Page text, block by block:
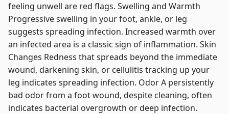
feeling unwell are red flags. Swelling and Warmth
Progressive swelling in your foot, ankle, or leg
suggests spreading infection. Increased warmth over
an infected area is a classic sign of inflammation. Skin
Changes Redness that spreads beyond the immediate
wound, darkening skin, or cellulitis tracking up your
leg indicates spreading infection. Odor A persistently
bad odor from a foot wound, despite cleaning, often
indicates bacterial overgrowth or deep infection.